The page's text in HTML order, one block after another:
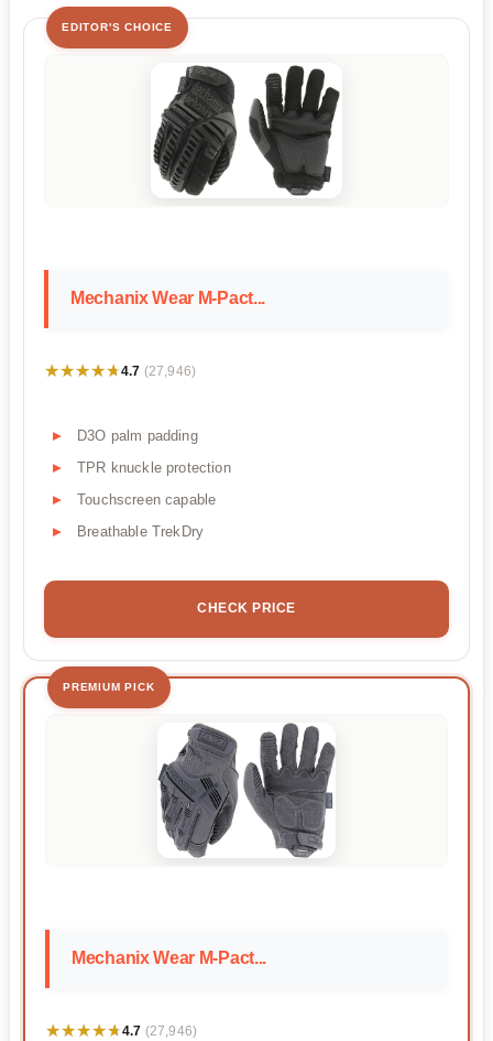
EDITOR'S CHOICE
Mechanix Wear M-Pact...
★★★★★
★★★★★4.7 (27,946)
D3O palm padding
TPR knuckle protection
Touchscreen capable
Breathable TrekDry
CHECK PRICE
PREMIUM PICK
Mechanix Wear M-Pact...
★★★★★
★★★★★4.7 (27,946)